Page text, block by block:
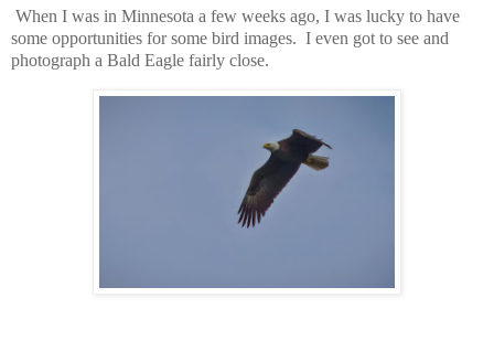
When I was in Minnesota a few weeks ago, I was lucky to have
some opportunities for some bird images. I even got to see and
photograph a Bald Eagle fairly close.